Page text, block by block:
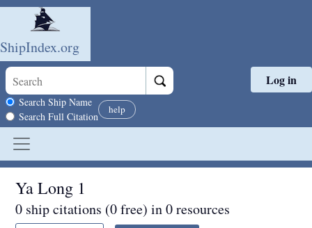
Skip to main content
ShipIndex.org
Search scope
Search Ship Name
Search Full Citation
help
Log in
Ya Long 1
0 ship citations (0 free) in 0 resources